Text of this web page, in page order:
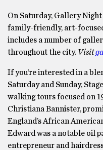
On Saturday, Gallery
family-friendly, art-
includes a number of
throughout the city. Visit
If you’re interested in a
Saturday and Sunday,
walking tours focused on
Christiana Bannister,
England’s African
Edward was a notable oil
entrepreneur and